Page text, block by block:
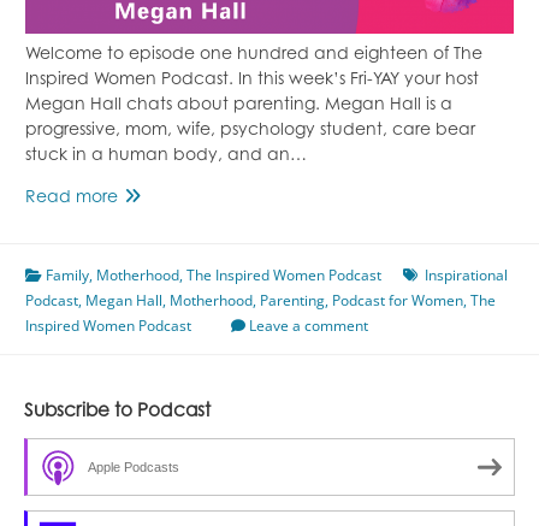
Welcome to episode one hundred and eighteen of The
Inspired Women Podcast. In this week’s Fri-YAY your host
Megan Hall chats about parenting. Megan Hall is a
progressive, mom, wife, psychology student, care bear
stuck in a human body, and an…
Read moreEpisode
Parenting
Featuring
Megan
Family, Motherhood,The Inspired Women Podcast
Inspirational
Podcast, Megan Hall, Motherhood, Parenting, Podcast for Women,The
Inspired Women Podcast
Leave a comment
Subscribe to Podcast
Apple Podcasts